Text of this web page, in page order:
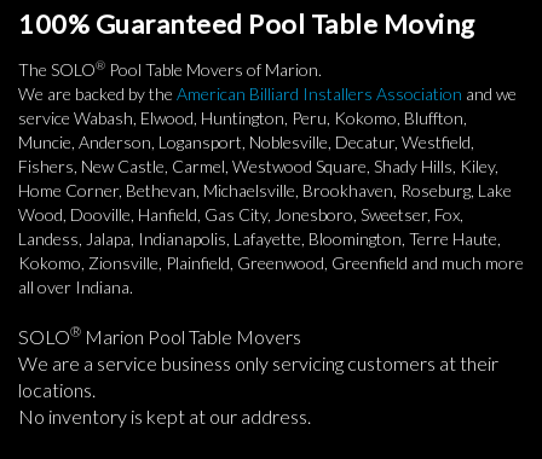
100% Guaranteed Pool Table Moving
The SOLO® Pool Table Movers of Marion.
We are backed by the American Billiard Installers Association and we
service Wabash, Elwood, Huntington, Peru, Kokomo, Bluffton,
Muncie, Anderson, Logansport, Noblesville, Decatur, Westfield,
Fishers, New Castle, Carmel, Westwood Square, Shady Hills, Kiley,
Home Corner, Bethevan, Michaelsville, Brookhaven, Roseburg, Lake
Wood, Dooville, Hanfield, Gas City, Jonesboro, Sweetser, Fox,
Landess, Jalapa, Indianapolis, Lafayette, Bloomington, Terre Haute,
Kokomo, Zionsville, Plainfield, Greenwood, Greenfield and much more
all over Indiana.
SOLO® Marion Pool Table Movers
We are a service business only servicing customers at their
locations.
No inventory is kept at our address.